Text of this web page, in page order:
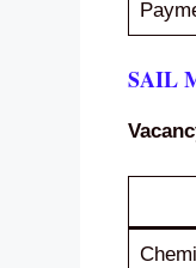
SAIL